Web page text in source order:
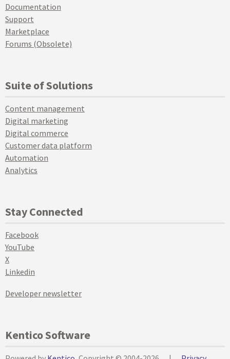
Documentation
Support
Marketplace
Forums (Obsolete)
Suite of Solutions
Content management
Digital marketing
Digital commerce
Customer data platform
Automation
Analytics
Stay Connected
Facebook
YouTube
X
Linkedin
Developer newsletter
Kentico Software